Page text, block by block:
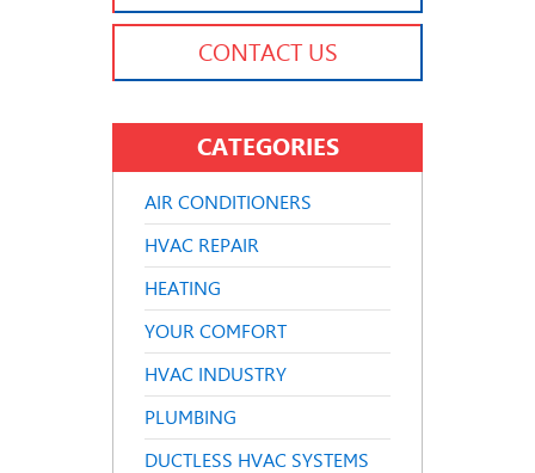
CONTACT US
CATEGORIES
AIR CONDITIONERS
HVAC REPAIR
HEATING
YOUR COMFORT
HVAC INDUSTRY
PLUMBING
DUCTLESS HVAC SYSTEMS